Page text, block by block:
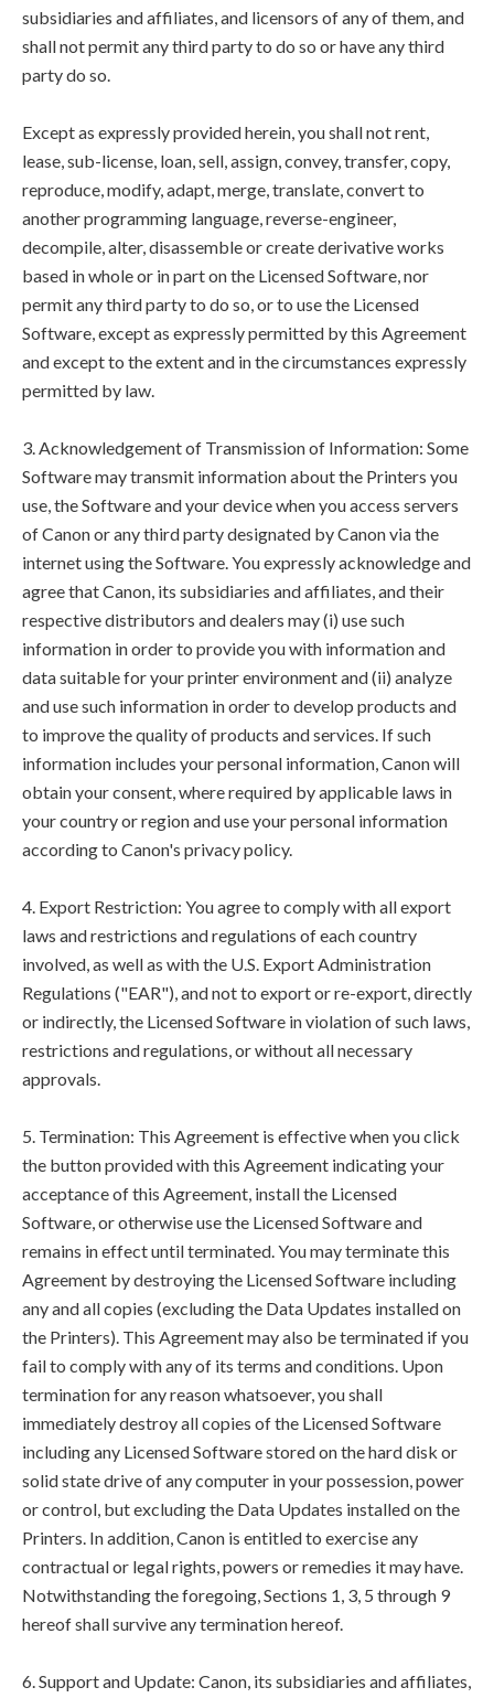
subsidiaries and affiliates, and licensors of any of them, and
shall not permit any third party to do so or have any third
party do so.
Except as expressly provided herein, you shall not rent,
lease, sub-license, loan, sell, assign, convey, transfer, copy,
reproduce, modify, adapt, merge, translate, convert to
another programming language, reverse-engineer,
decompile, alter, disassemble or create derivative works
based in whole or in part on the Licensed Software, nor
permit any third party to do so, or to use the Licensed
Software, except as expressly permitted by this Agreement
and except to the extent and in the circumstances expressly
permitted by law.
3. Acknowledgement of Transmission of Information: Some
Software may transmit information about the Printers you
use, the Software and your device when you access servers
of Canon or any third party designated by Canon via the
internet using the Software. You expressly acknowledge and
agree that Canon, its subsidiaries and affiliates, and their
respective distributors and dealers may (i) use such
information in order to provide you with information and
data suitable for your printer environment and (ii) analyze
and use such information in order to develop products and
to improve the quality of products and services. If such
information includes your personal information, Canon will
obtain your consent, where required by applicable laws in
your country or region and use your personal information
according to Canon's privacy policy.
4. Export Restriction: You agree to comply with all export
laws and restrictions and regulations of each country
involved, as well as with the U.S. Export Administration
Regulations ("EAR"), and not to export or re-export, directly
or indirectly, the Licensed Software in violation of such laws,
restrictions and regulations, or without all necessary
approvals.
5. Termination: This Agreement is effective when you click
the button provided with this Agreement indicating your
acceptance of this Agreement, install the Licensed
Software, or otherwise use the Licensed Software and
remains in effect until terminated. You may terminate this
Agreement by destroying the Licensed Software including
any and all copies (excluding the Data Updates installed on
the Printers). This Agreement may also be terminated if you
fail to comply with any of its terms and conditions. Upon
termination for any reason whatsoever, you shall
immediately destroy all copies of the Licensed Software
including any Licensed Software stored on the hard disk or
solid state drive of any computer in your possession, power
or control, but excluding the Data Updates installed on the
Printers. In addition, Canon is entitled to exercise any
contractual or legal rights, powers or remedies it may have.
Notwithstanding the foregoing, Sections 1, 3, 5 through 9
hereof shall survive any termination hereof.
6. Support and Update: Canon, its subsidiaries and affiliates,